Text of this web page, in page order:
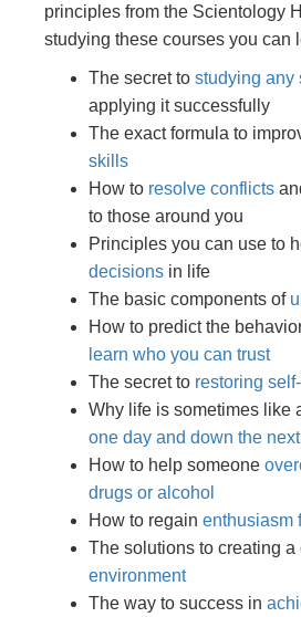
principles from the Scientology
studying these courses you can
The secret to studying any
applying it successfully
The exact formula to
skills
How to resolve conflicts
to those around you
Principles you can use to
decisions in life
The basic components of
How to predict the
learn who you can trust
The secret to restoring
Why life is sometimes like
one day and down the next
How to help someone
drugs or alcohol
How to regain enthusiasm
The solutions to creating a
environment
The way to success in